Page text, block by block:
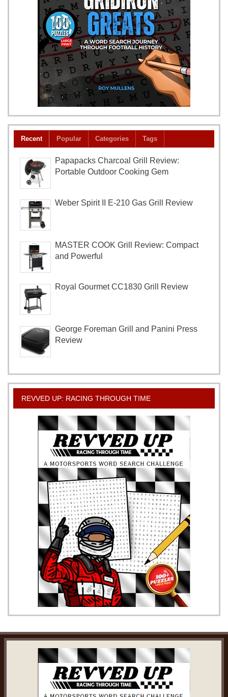
Recent Popular Categories Tags
Papapacks Charcoal Grill Review:
Portable Outdoor Cooking Gem
Weber Spirit II E-210 Gas Grill Review
MASTER COOK Grill Review: Compact
and Powerful
Royal Gourmet CC1830 Grill Review
George Foreman Grill and Panini Press
Review
REVVED UP: RACING THROUGH TIME